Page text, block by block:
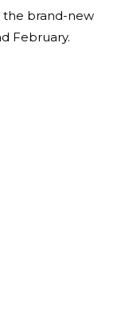
the brand-new
February.